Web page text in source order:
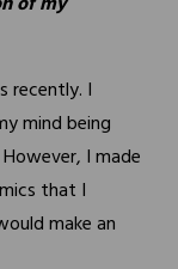
recently. I
mind being
I made
that I
make an